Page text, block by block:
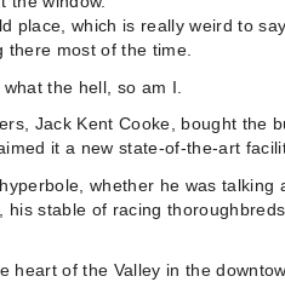
place, which is really weird to
there most of the time.
the hell, so am I.
Jack Kent Cooke, bought the
it a new state-of-the-art
whether he was talking
his stable of racing
heart of the Valley in the